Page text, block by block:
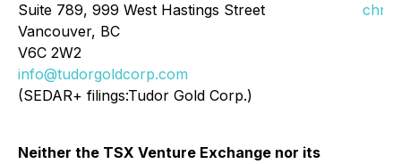
Suite 789, 999 West Hastings Street
Vancouver, BC
V6C 2W2
info@tudorgoldcorp.com
(SEDAR+ filings:Tudor Gold Corp.)
Neither the TSX Venture Exchange nor its